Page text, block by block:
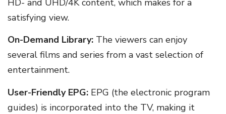
satisfying view.
On-Demand Library: The viewers can enjoy
several films and series from a vast selection of
entertainment.
User-Friendly EPG: EPG (the electronic program
guides) is incorporated into the TV, making it